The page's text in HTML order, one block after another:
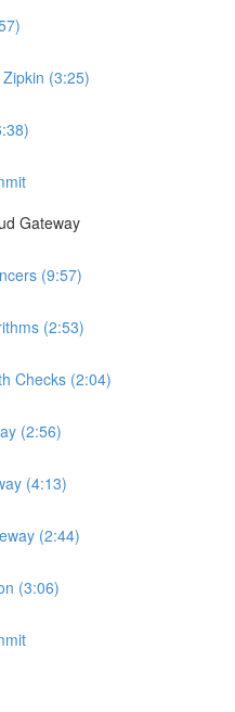
(3:25)
Gateway
(9:57)
(2:53)
Checks (2:04)
(2:56)
(4:13)
(2:44)
(3:06)